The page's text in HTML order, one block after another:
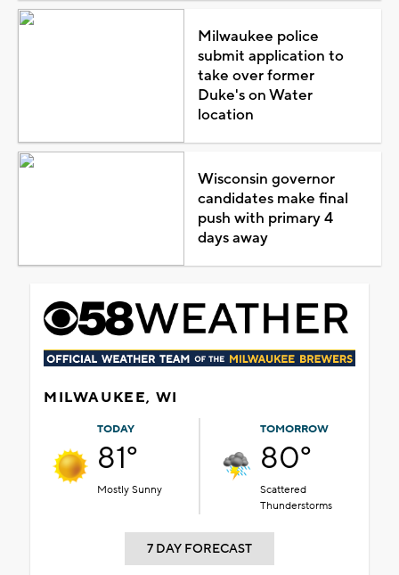
Milwaukee police
submit application to
take over former
Duke's on Water
location
Wisconsin governor
candidates make final
push with primary 4
days away
MILWAUKEE, WI
TODAY
81°
Mostly Sunny
TOMORROW
80°
Scattered
Thunderstorms
7 DAY FORECAST